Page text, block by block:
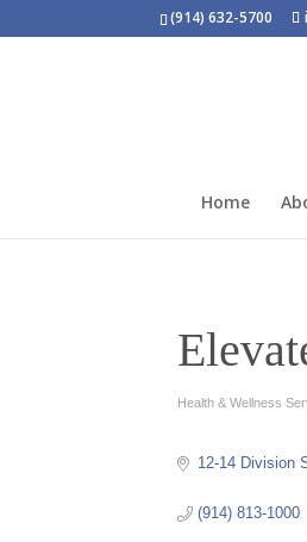
(914) 632-5700
Home
Categories
Health & Wellness
12-14 Division
(914) 813-1000